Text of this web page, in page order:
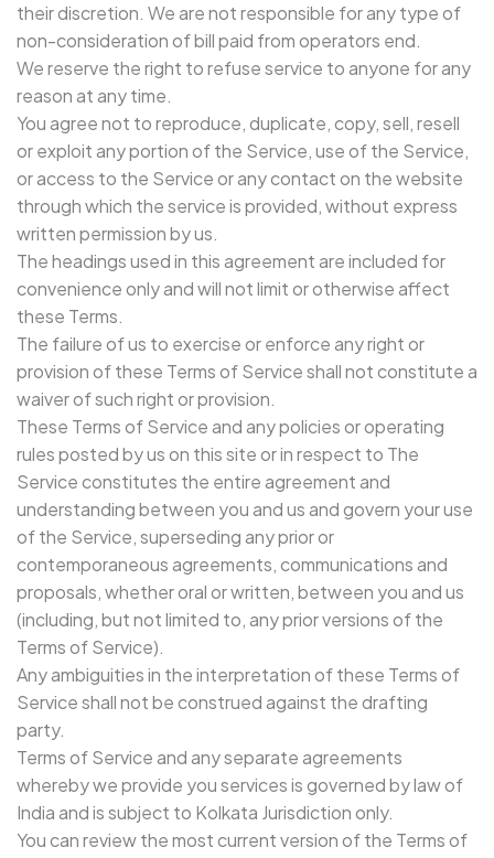
their discretion. We are not responsible for any type of
non-consideration of bill paid from operators end.
We reserve the right to refuse service to anyone for any
reason at any time.
You agree not to reproduce, duplicate, copy, sell, resell
or exploit any portion of the Service, use of the Service,
or access to the Service or any contact on the website
through which the service is provided, without express
written permission by us.
The headings used in this agreement are included for
convenience only and will not limit or otherwise affect
these Terms.
The failure of us to exercise or enforce any right or
provision of these Terms of Service shall not constitute a
waiver of such right or provision.
These Terms of Service and any policies or operating
rules posted by us on this site or in respect to The
Service constitutes the entire agreement and
understanding between you and us and govern your use
of the Service, superseding any prior or
contemporaneous agreements, communications and
proposals, whether oral or written, between you and us
(including, but not limited to, any prior versions of the
Terms of Service).
Any ambiguities in the interpretation of these Terms of
Service shall not be construed against the drafting
party.
Terms of Service and any separate agreements
whereby we provide you services is governed by law of
India and is subject to Kolkata Jurisdiction only.
You can review the most current version of the Terms of